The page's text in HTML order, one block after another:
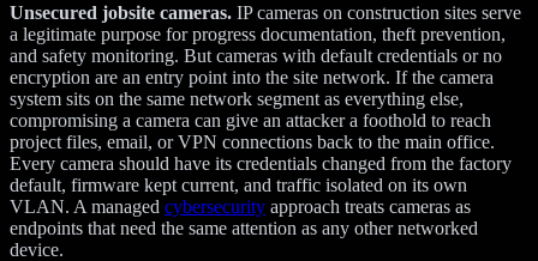
Unsecured jobsite cameras. IP cameras on construction sites serve
a legitimate purpose for progress documentation, theft prevention,
and safety monitoring. But cameras with default credentials or no
encryption are an entry point into the site network. If the camera
system sits on the same network segment as everything else,
compromising a camera can give an attacker a foothold to reach
project files, email, or VPN connections back to the main office.
Every camera should have its credentials changed from the factory
default, firmware kept current, and traffic isolated on its own
VLAN. A managed cybersecurity approach treats cameras as
endpoints that need the same attention as any other networked
device.